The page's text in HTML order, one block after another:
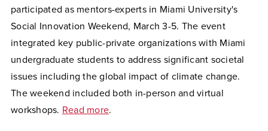
participated as mentors-experts in Miami University's
Social Innovation Weekend, March 3-5. The event
integrated key public-private organizations with Miami
undergraduate students to address significant societal
issues including the global impact of climate change.
The weekend included both in-person and virtual
workshops. Read more.